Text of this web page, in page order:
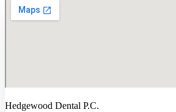
Hedgewood Dental P.C.